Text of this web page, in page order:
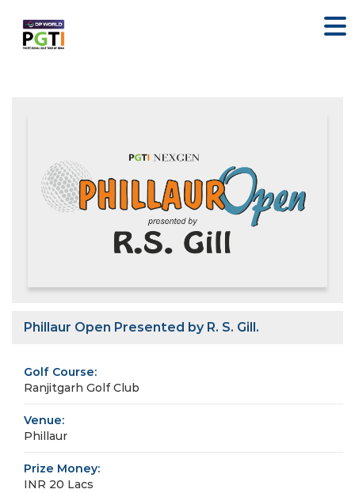
Phillaur Open Presented by R. S. Gill.
Golf Course:
Ranjitgarh Golf Club
Venue:
Phillaur
Prize Money:
INR 20 Lacs